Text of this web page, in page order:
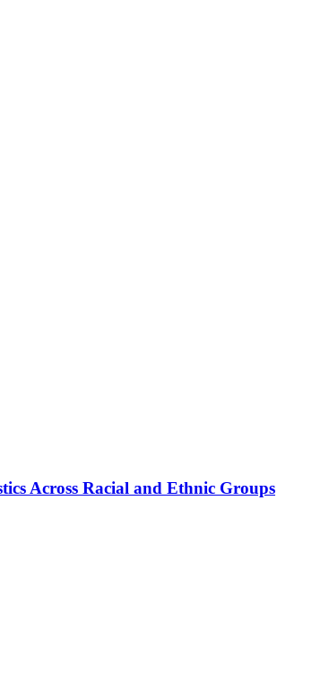
Across Racial and Ethnic Groups